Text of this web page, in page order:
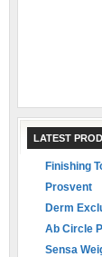
LATEST
Finishing
Prosvent
Derm
Ab Circle
Sensa